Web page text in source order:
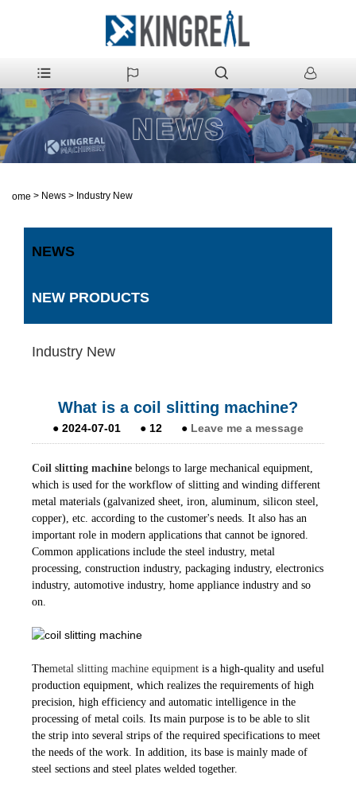
Home > News > Industry New
NEWS
NEW PRODUCTS
Industry New
What is a coil slitting machine?
● 2024-07-01 ● 12 ● Leave me a message
Coil slitting machine belongs to large mechanical equipment,
which is used for the workflow of slitting and winding different
metal materials (galvanized sheet, iron, aluminum, silicon steel,
copper), etc. according to the customer's needs. It also has an
important role in modern applications that cannot be ignored.
Common applications include the steel industry, metal
processing, construction industry, packaging industry, electronics
industry, automotive industry, home appliance industry and so
on.
Themetal slitting machine equipment is a high-quality and useful
production equipment, which realizes the requirements of high
precision, high efficiency and automatic intelligence in the
processing of metal coils. Its main purpose is to be able to slit
the strip into several strips of the required specifications to meet
the needs of the work. In addition, its base is mainly made of
steel sections and steel plates welded together.